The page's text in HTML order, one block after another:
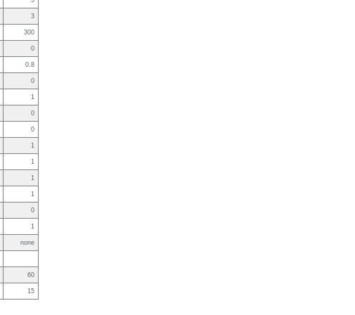
3
300
0
0.8
0
1
0
0
1
1
1
1
0
1
none
60
15